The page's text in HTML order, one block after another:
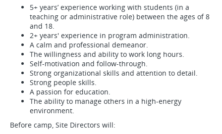
5+ years’ experience working with students (in a
teaching or administrative role) between the ages of 8
and 18.
2+ years' experience in program administration.
A calm and professional demeanor.
The willingness and ability to work long hours.
Self-motivation and follow-through.
Strong organizational skills and attention to detail.
Strong people skills.
A passion for education.
The ability to manage others in a high-energy
environment.
Before camp, Site Directors will: